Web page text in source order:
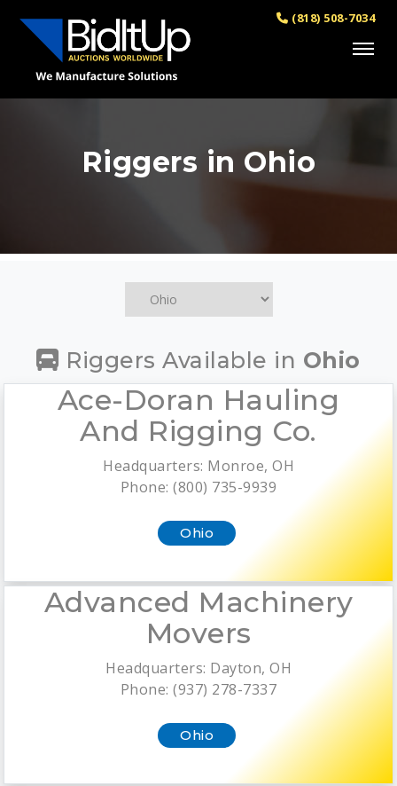
(818) 508-7034
Riggers in Ohio
Riggers Available in Ohio
Ace-Doran Hauling
And Rigging Co.
Headquarters: Monroe, OH
Phone: (800) 735-9939
Ohio
Advanced Machinery
Movers
Headquarters: Dayton, OH
Phone: (937) 278-7337
Ohio